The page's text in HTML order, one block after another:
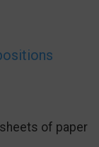
of paper